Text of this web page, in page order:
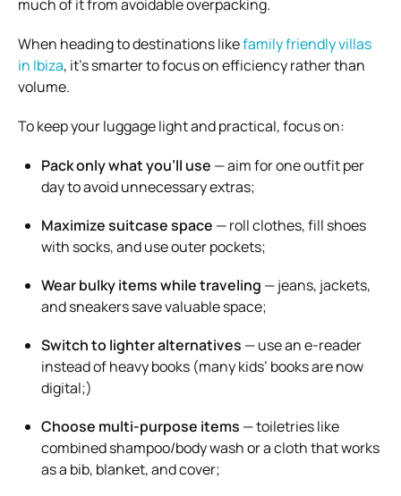
much of it from avoidable overpacking.
When heading to destinations likefamily friendly villas
in Ibiza, it’s smarter to focus on efficiency rather than
volume.
To keep your luggage light and practical, focus on:
Pack only what you’ll use — aim for one outfit per
day to avoid unnecessary extras;
Maximize suitcase space — roll clothes, fill shoes
with socks, and use outer pockets;
Wear bulky items while traveling — jeans, jackets,
and sneakers save valuable space;
Switch to lighter alternatives — use an e-reader
instead of heavy books (many kids’ books are now
digital;)
Choose multi-purpose items — toiletries like
combined shampoo/body wash or a cloth that works
as a bib, blanket, and cover;